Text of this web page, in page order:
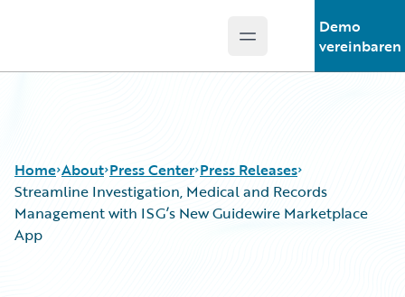
Open main menu
Demo
vereinbaren
Home About Press Center Press Releases
Streamline Investigation, Medical and Records
Management with ISG’s New Guidewire Marketplace
App